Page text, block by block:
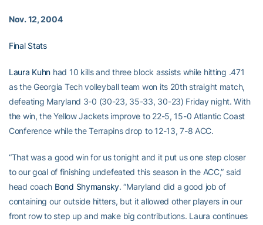
Nov. 12, 2004
Final Stats
Laura Kuhn had 10 kills and three block assists while hitting .471
as the Georgia Tech volleyball team won its 20th straight match,
defeating Maryland 3-0 (30-23, 35-33, 30-23) Friday night. With
the win, the Yellow Jackets improve to 22-5, 15-0 Atlantic Coast
Conference while the Terrapins drop to 12-13, 7-8 ACC.
“That was a good win for us tonight and it put us one step closer
to our goal of finishing undefeated this season in the ACC,” said
head coach Bond Shymansky. “Maryland did a good job of
containing our outside hitters, but it allowed other players in our
front row to step up and make big contributions. Laura continues